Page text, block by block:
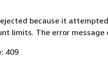
because it
limits. The error
409